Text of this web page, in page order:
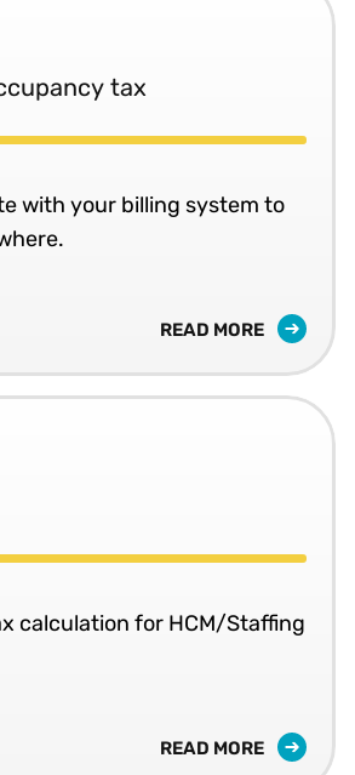
tax
with your billing system to
READ MORE
calculation for HCM/Staffing
READ MORE